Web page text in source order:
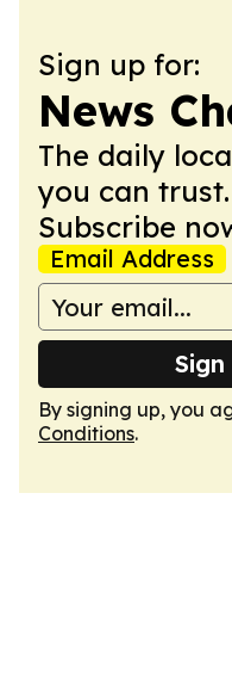
Sign up for:
News
The daily
you can
Subscribe
Email Address
By signing up, you
Conditions.